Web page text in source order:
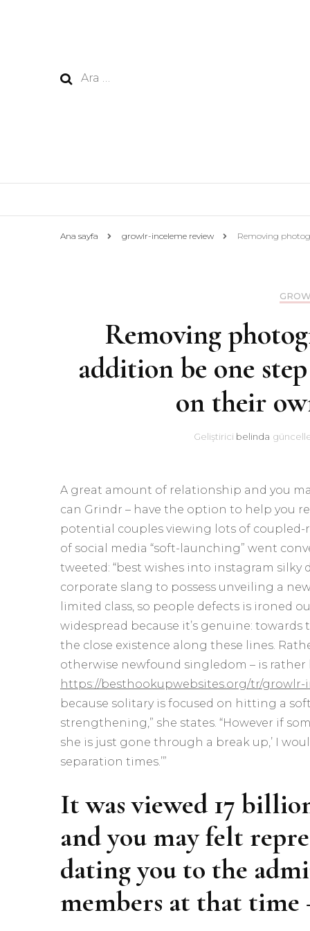
Arama:
Ana sayfa growlr-inceleme review Removing
Removing
addition be one
on their
Geliştirici belinda
A great amount of relationship and you
can Grindr – have the option to help you
potential couples viewing lots of
of social media “soft-launching” went
tweeted: “best wishes into instagram silky
corporate slang to possess unveiling a
limited class, so people defects is ironed
widespread because it’s genuine:
the close existence along these lines.
otherwise newfound singledom – is
https://besthookupwebsites.org/tr/growlr-
because solitary is focused on hitting a
strengthening,” she states. “However if
she is just gone through a break up,’ I
separation times.’”
It was viewed 17
and you may felt
dating you to the
members at that